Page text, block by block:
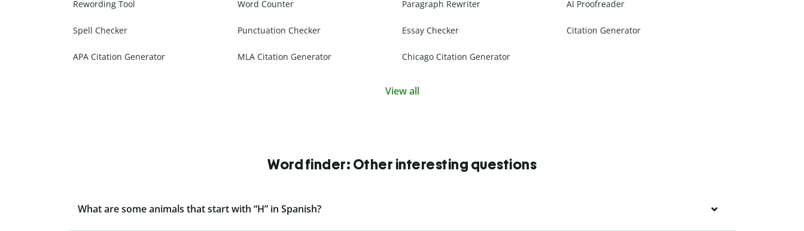
Rewording Tool Word Counter Paragraph Rewriter AI Proofreader
Spell Checker Punctuation Checker Essay Checker Citation Generator
APA Citation Generator MLA Citation Generator Chicago Citation Generator
View all
Word finder: Other interesting questions
What are some animals that start with “H” in Spanish?